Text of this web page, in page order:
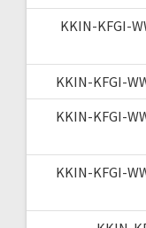
KKIN-KFGI-
KKIN-KFGI-
KKIN-KFGI-
KKIN-KFGI-